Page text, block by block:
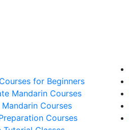
for Beginners
Mandarin Courses
Courses
Courses